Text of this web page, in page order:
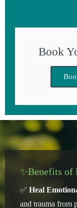
Book
✨Benefits of
✅ Heal
and trauma from